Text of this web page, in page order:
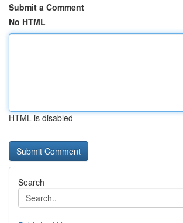
Submit a Comment
No HTML
HTML is disabled
Search